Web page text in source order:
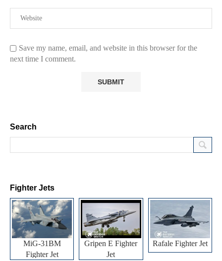
Save my name, email, and website in this browser for the
next time I comment.
Search
Fighter Jets
MiG-31BM
Fighter Jet
Gripen E Fighter
Jet
Rafale Fighter Jet